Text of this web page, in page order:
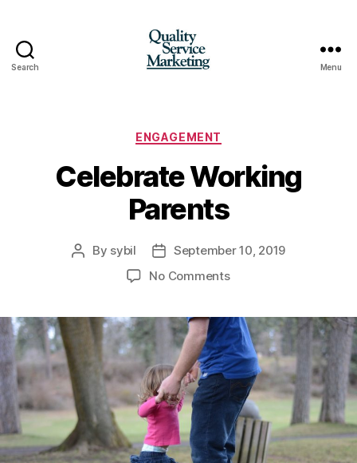
Search Menu
Categories
ENGAGEMENT
Celebrate Working
Parents
Post
By sybil
Post
date
September 10, 2019
No Commentson
Parents